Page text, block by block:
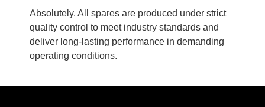
Absolutely. All spares are produced under strict
quality control to meet industry standards and
deliver long-lasting performance in demanding
operating conditions.